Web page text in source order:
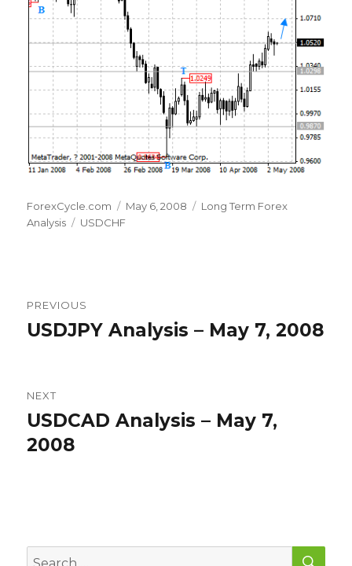
Author
ForexCycle.com
Posted
on
May 6, 2008 Categories
Long Term Forex
Analysis
Tags
USDCHF
navigation
PREVIOUS
Previous
USDJPY Analysis – May 7, 2008
NEXT
Next
post:
USDCAD Analysis – May 7,
2008
Search